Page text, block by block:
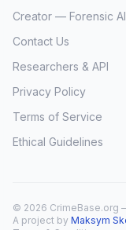
Creator — Forensic
Contact Us
Researchers & API
Privacy Policy
Terms of Service
Ethical Guidelines
© 2026 CrimeBase.org
A project by Maksym